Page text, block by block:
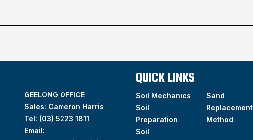
GEELONG OFFICE
Sales: Cameron Harris
Tel: (03) 5223 1811
Email:
QUICK LINKS
Soil Mechanics
Soil
Preparation
Soil
Sand
Replacement
Method